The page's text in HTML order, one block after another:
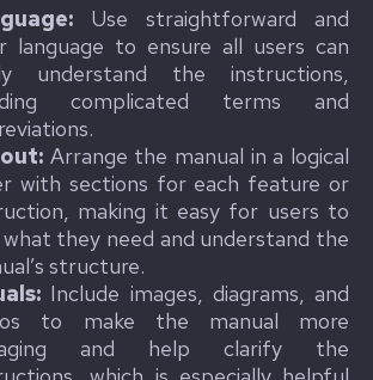
Use straightforward and
language to ensure all users can
understand the instructions,
complicated terms and
Arrange the manual in a logical
with sections for each feature or
making it easy for users to
they need and understand the
structure.
Include images, diagrams, and
to make the manual more
and help clarify the